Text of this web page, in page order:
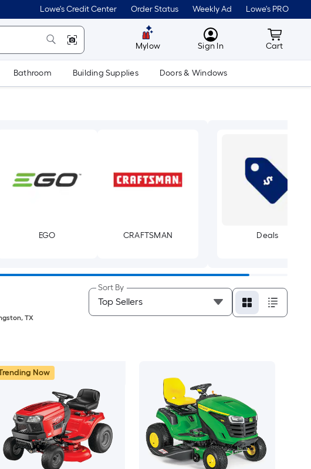
Lowe's Credit Center Order Status Weekly Ad Lowe's PRO
Mylow MyLowes
Sign In Cart
Cart
Bathroom Building Supplies Doors & Windows
EGO CRAFTSMAN Deals
, TX
Sort By
Now